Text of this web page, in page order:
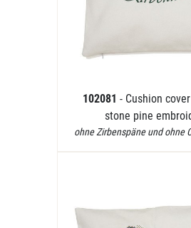
102081 - Cushion
stone pine
ohne Zirbenspäne und ohne